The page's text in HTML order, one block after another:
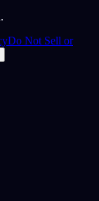
Do Not Sell or